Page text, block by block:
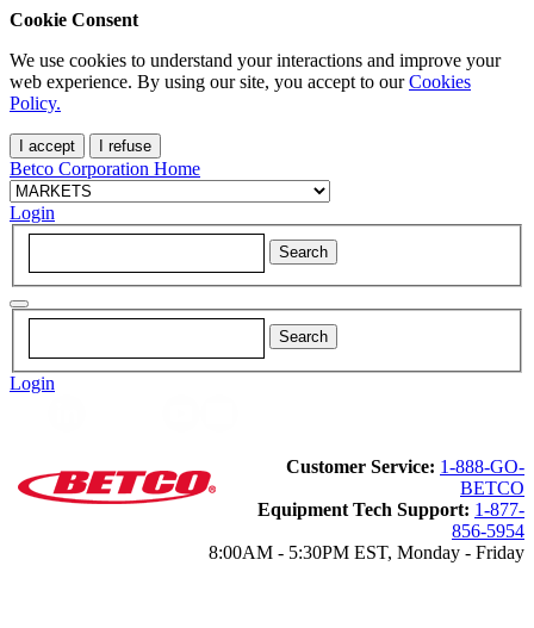
Cookie Consent
We use cookies to understand your interactions and improve your
web experience. By using our site, you accept to ourCookies
Policy.
I accept I refuse
Betco Corporation Home
Login
Login
Customer Service: 1-888-GO-
BETCO
Equipment Tech Support: 1-877-
856-5954
8:00AM - 5:30PM EST, Monday - Friday